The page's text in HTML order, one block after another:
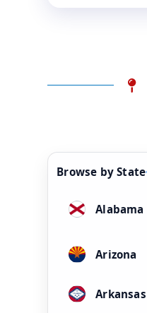
Browse by State
Alabama
Arizona
Arkansas